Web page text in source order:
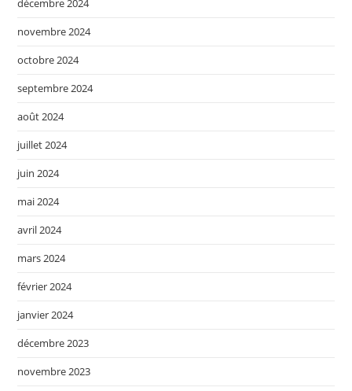
décembre 2024
novembre 2024
octobre 2024
septembre 2024
août 2024
juillet 2024
juin 2024
mai 2024
avril 2024
mars 2024
février 2024
janvier 2024
décembre 2023
novembre 2023